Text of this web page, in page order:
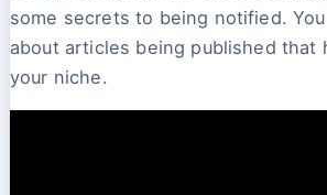
some secrets to being notified.
about articles being published that
your niche.